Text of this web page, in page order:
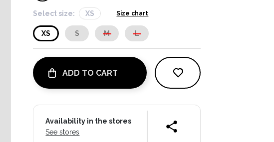
Select size: XS Size chart
XS S M L
ADD TO CART
Availability in the stores
See stores